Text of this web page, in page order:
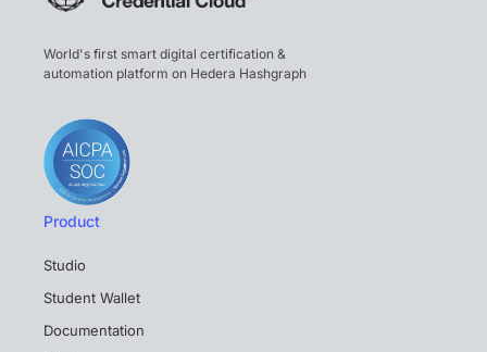
World's first smart digital certification &
automation platform on Hedera Hashgraph
Product
Studio
Student Wallet
Documentation